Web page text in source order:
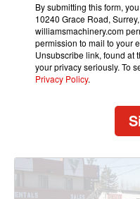
By submitting this form,
10240 Grace Road,
williamsmachinery.com
permission to mail to your
Unsubscribe link, found at
your privacy seriously. To
Privacy Policy.